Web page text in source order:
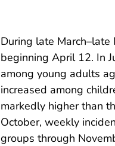
During late
beginning April 12. In
among young adults
increased among
markedly higher than
October, weekly
groups through